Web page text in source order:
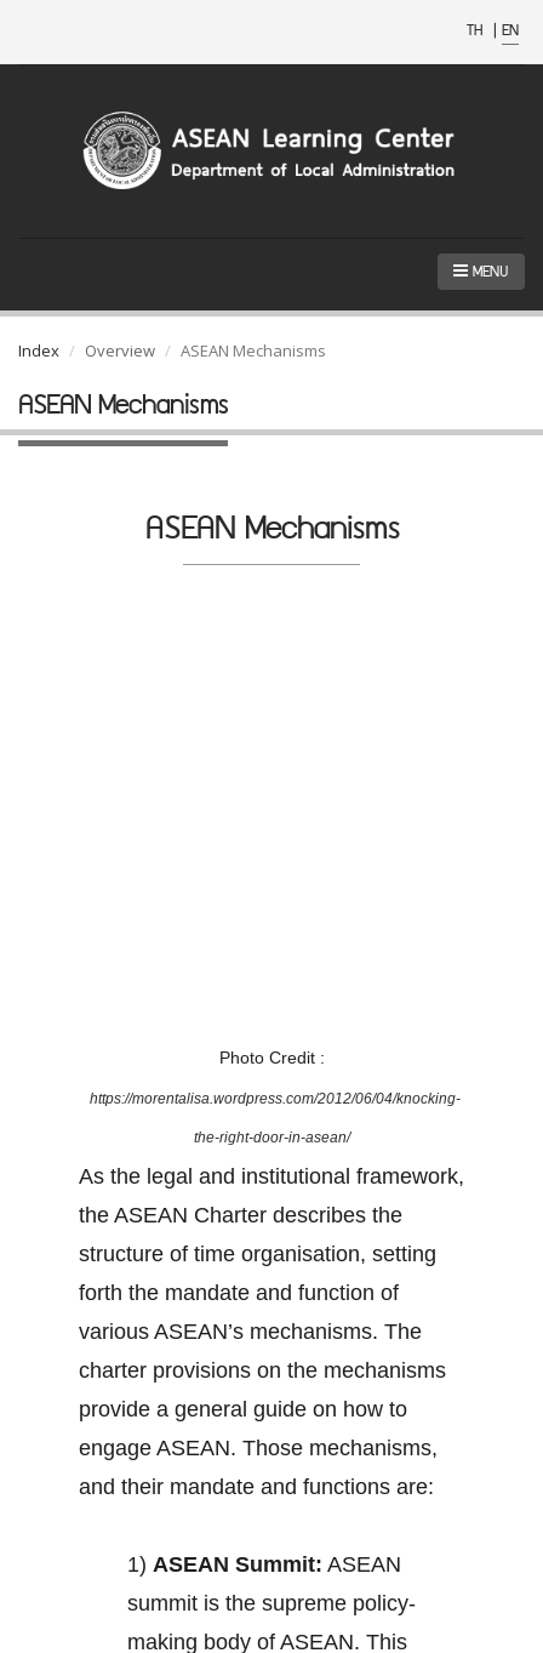
TH | EN
MENU
Index Overview ASEAN Mechanisms
ASEAN Mechanisms
ASEAN Mechanisms
Photo Credit :
https://morentalisa.wordpress.com/2012/06/04/knocking-
the-right-door-in-asean/
As the legal and institutional framework,
the ASEAN Charter describes the
structure of time organisation, setting
forth the mandate and function of
various ASEAN’s mechanisms. The
charter provisions on the mechanisms
provide a general guide on how to
engage ASEAN. Those mechanisms,
and their mandate and functions are:
1) ASEAN Summit: ASEAN
summit is the supreme policy-
making body of ASEAN. This